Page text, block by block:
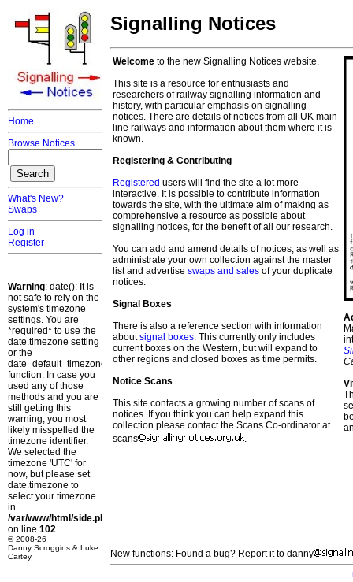
Home
Browse Notices
What's New?
Swaps
Log in
Register
Warning: date(): It is
not safe to rely on the
system's timezone
settings. You are
*required* to use the
date.timezone setting
or the
date_default_timezone_set()
function. In case you
used any of those
methods and you are
still getting this
warning, you most
likely misspelled the
timezone identifier.
We selected the
timezone 'UTC' for
now, but please set
date.timezone to
select your timezone.
in
/var/www/html/side.php
on line 102
© 2008-26
Danny Scroggins & Luke
Cartey
Signalling Notices
Welcome to the new Signalling Notices website.
This site is a resource for enthusiasts and
researchers of railway signalling information and
history, with particular emphasis on signalling
notices. There are details of notices from all UK main
line railways and information about them where it is
known.
Registering & Contributing
Registered users will find the site a lot more
interactive. It is possible to contribute information
towards the site, with the ultimate aim of making as
comprehensive a resource as possible about
signalling notices, for the benefit of all our research.
You can add and amend details of notices, as well as
administrate your own collection against the master
list and advertise swaps and sales of your duplicate
notices.
Signal Boxes
There is also a reference section with information
aboutsignal boxes. This currently only includes
current boxes on the Western, but will expand to
other regions and closed boxes as time permits.
Notice Scans
This site contacts a growing number of scans of
notices. If you think you can help expand this
collection please contact the Scans Co-ordinator at
scans
.
New functions: Found a bug? Report it to danny